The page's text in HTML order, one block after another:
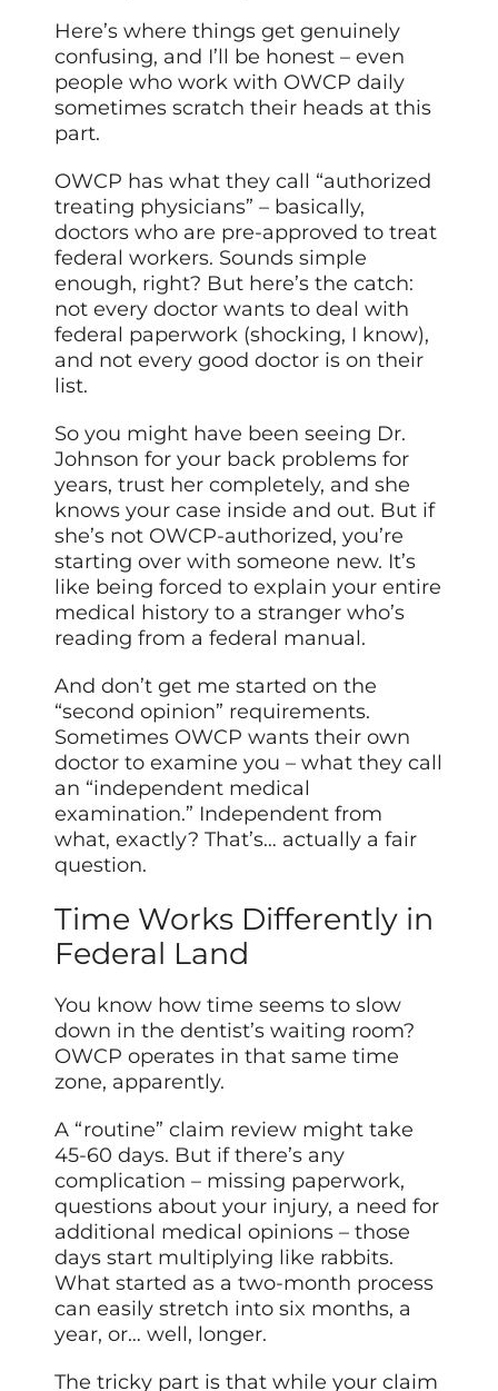
Here’s where things get genuinely
confusing, and I’ll be honest – even
people who work with OWCP daily
sometimes scratch their heads at this
part.
OWCP has what they call “authorized
treating physicians” – basically,
doctors who are pre-approved to treat
federal workers. Sounds simple
enough, right? But here’s the catch:
not every doctor wants to deal with
federal paperwork (shocking, I know),
and not every good doctor is on their
list.
So you might have been seeing Dr.
Johnson for your back problems for
years, trust her completely, and she
knows your case inside and out. But if
she’s not OWCP-authorized, you’re
starting over with someone new. It’s
like being forced to explain your entire
medical history to a stranger who’s
reading from a federal manual.
And don’t get me started on the
“second opinion” requirements.
Sometimes OWCP wants their own
doctor to examine you – what they call
an “independent medical
examination.” Independent from
what, exactly? That’s… actually a fair
question.
Time Works Differently in
Federal Land
You know how time seems to slow
down in the dentist’s waiting room?
OWCP operates in that same time
zone, apparently.
A “routine” claim review might take
45-60 days. But if there’s any
complication – missing paperwork,
questions about your injury, a need for
additional medical opinions – those
days start multiplying like rabbits.
What started as a two-month process
can easily stretch into six months, a
year, or… well, longer.
The tricky part is that while your claim